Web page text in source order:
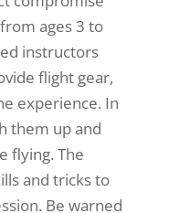
ages 3 to
instructors
flight gear,
experience. In
them up and
flying. The
and tricks to
Be warned